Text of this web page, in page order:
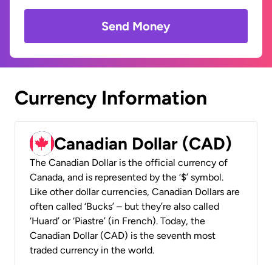
Send Money
Currency Information
Canadian Dollar (CAD)
The Canadian Dollar is the official currency of
Canada, and is represented by the ‘$’ symbol.
Like other dollar currencies, Canadian Dollars are
often called ‘Bucks’ – but they’re also called
‘Huard’ or ‘Piastre’ (in French). Today, the
Canadian Dollar (CAD) is the seventh most
traded currency in the world.